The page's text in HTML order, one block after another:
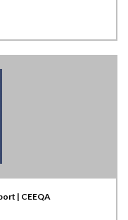
| CEEQA